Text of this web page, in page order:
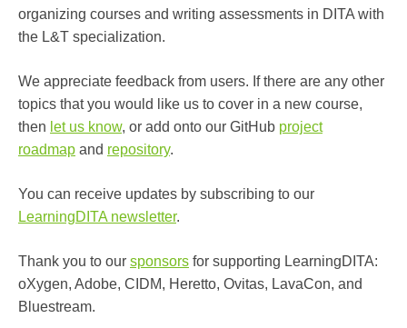
organizing courses and writing assessments in DITA with
the L&T specialization.
We appreciate feedback from users. If there are any other
topics that you would like us to cover in a new course,
then let us know, or add onto our GitHub project
roadmap and repository.
You can receive updates by subscribing to our
LearningDITA newsletter.
Thank you to our sponsors for supporting LearningDITA:
oXygen, Adobe, CIDM, Heretto, Ovitas, LavaCon, and
Bluestream.